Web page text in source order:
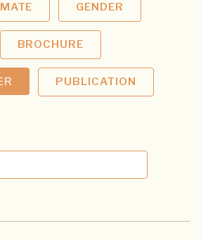
GENDER
BROCHURE
PUBLICATION